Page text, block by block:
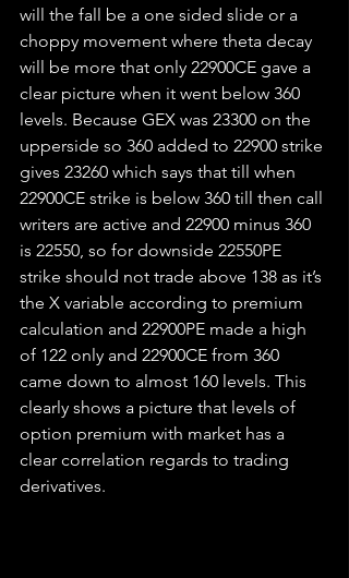
will the fall be a one sided slide or a
choppy movement where theta decay
will be more that only 22900CE gave a
clear picture when it went below 360
levels. Because GEX was 23300 on the
upperside so 360 added to 22900 strike
gives 23260 which says that till when
22900CE strike is below 360 till then call
writers are active and 22900 minus 360
is 22550, so for downside 22550PE
strike should not trade above 138 as it’s
the X variable according to premium
calculation and 22900PE made a high
of 122 only and 22900CE from 360
came down to almost 160 levels. This
clearly shows a picture that levels of
option premium with market has a
clear correlation regards to trading
derivatives.